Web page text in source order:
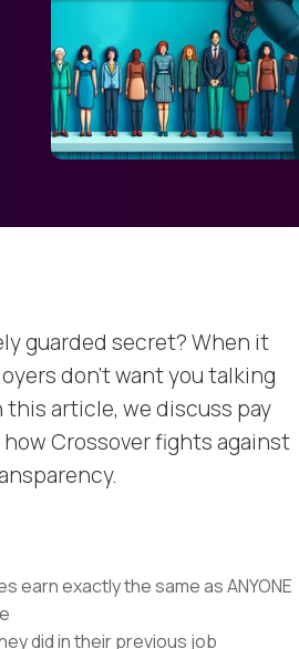
guarded secret? When it
don’t want you talking
article, we discuss pay
how Crossover fights against
earn exactly the same as ANYONE
did in their previous job